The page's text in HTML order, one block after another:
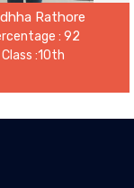
Rathore
: 92
Class :10th